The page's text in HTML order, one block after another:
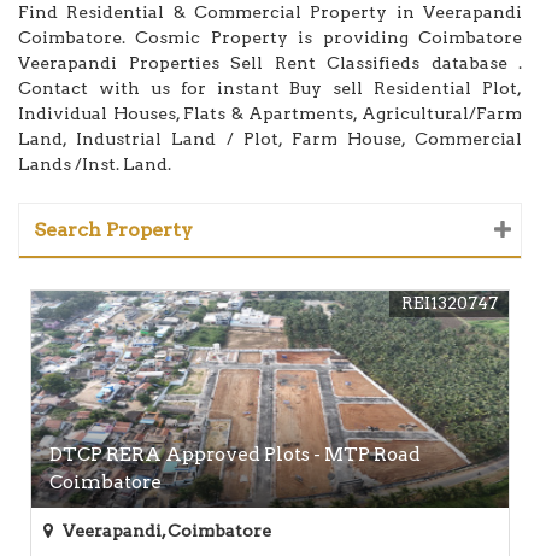
Find Residential & Commercial Property in Veerapandi
Coimbatore. Cosmic Property is providing Coimbatore
Veerapandi Properties Sell Rent Classifieds database .
Contact with us for instant Buy sell Residential Plot,
Individual Houses, Flats & Apartments, Agricultural/Farm
Land, Industrial Land / Plot, Farm House, Commercial
Lands /Inst. Land.
Search Property
DTCP RERA Approved Plots - MTP Road
Coimbatore
REI1320747
Veerapandi, Coimbatore